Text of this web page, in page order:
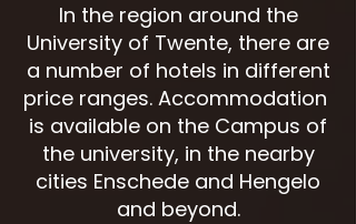
In the region around the
University of Twente, there are
a number of hotels in different
price ranges. Accommodation
is available on the Campus of
the university, in the nearby
cities Enschede and Hengelo
and beyond.